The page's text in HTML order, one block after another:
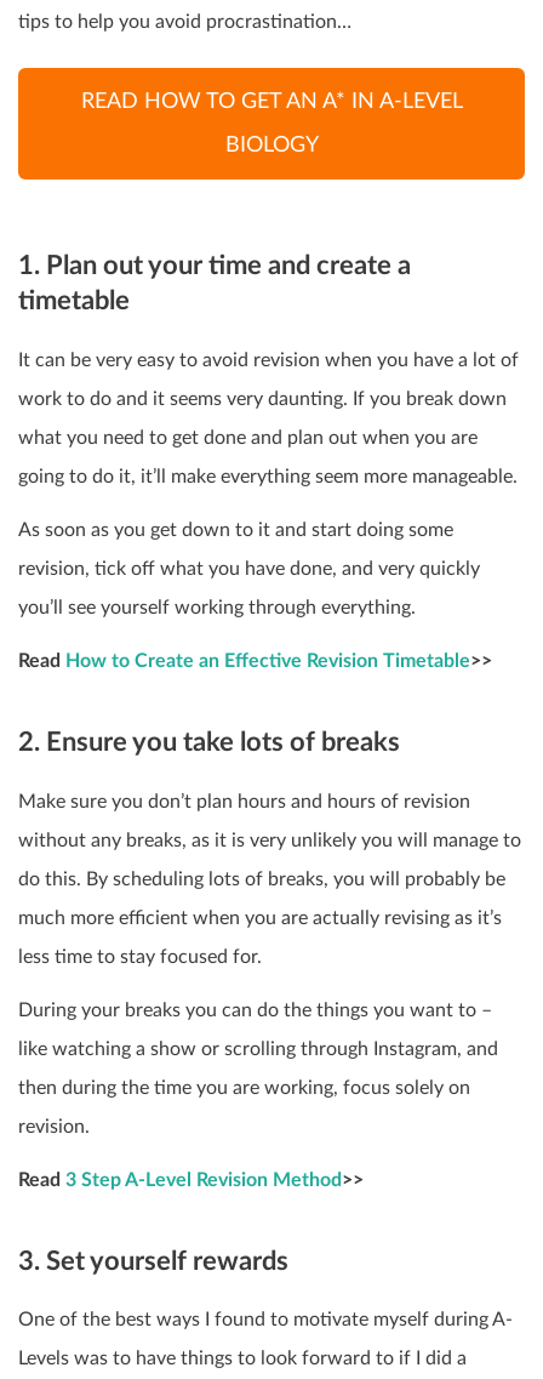
tips to help you avoid procrastination…
READ HOW TO GET AN A* IN A-LEVEL
BIOLOGY
1. Plan out your time and create a
timetable
It can be very easy to avoid revision when you have a lot of
work to do and it seems very daunting. If you break down
what you need to get done and plan out when you are
going to do it, it’ll make everything seem more manageable.
As soon as you get down to it and start doing some
revision, tick off what you have done, and very quickly
you’ll see yourself working through everything.
Read How to Create an Effective Revision Timetable>>
2. Ensure you take lots of breaks
Make sure you don’t plan hours and hours of revision
without any breaks, as it is very unlikely you will manage to
do this. By scheduling lots of breaks, you will probably be
much more efficient when you are actually revising as it’s
less time to stay focused for.
During your breaks you can do the things you want to –
like watching a show or scrolling through Instagram, and
then during the time you are working, focus solely on
revision.
Read 3 Step A-Level Revision Method>>
3. Set yourself rewards
One of the best ways I found to motivate myself during A-
Levels was to have things to look forward to if I did a